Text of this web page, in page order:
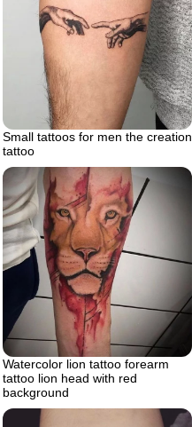
Small tattoos for men the creation
tattoo
Watercolor lion tattoo forearm
tattoo lion head with red
background